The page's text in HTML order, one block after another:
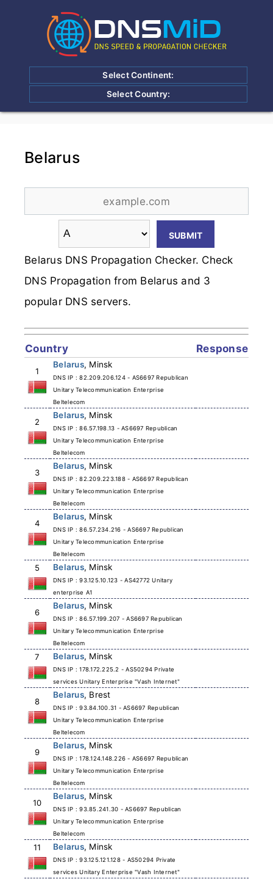
Select Continent:
Select Country:
Belarus
Belarus DNS Propagation Checker. Check
DNS Propagation from Belarus and 3
popular DNS servers.
Country Response
1
Belarus, Minsk
DNS IP : 82.209.206.124 - AS6697 Republican
Unitary Telecommunication Enterprise
Beltelecom
2
Belarus, Minsk
DNS IP : 86.57.198.13 - AS6697 Republican
Unitary Telecommunication Enterprise
Beltelecom
3
Belarus, Minsk
DNS IP : 82.209.223.188 - AS6697 Republican
Unitary Telecommunication Enterprise
Beltelecom
4
Belarus, Minsk
DNS IP : 86.57.234.216 - AS6697 Republican
Unitary Telecommunication Enterprise
Beltelecom
5 Belarus, Minsk
DNS IP : 93.125.10.123 - AS42772 Unitary
enterprise A1
6
Belarus, Minsk
DNS IP : 86.57.199.207 - AS6697 Republican
Unitary Telecommunication Enterprise
Beltelecom
7 Belarus, Minsk
DNS IP : 178.172.225.2 - AS50294 Private
services Unitary Enterprise "Vash Internet"
8
Belarus, Brest
DNS IP : 93.84.100.31 - AS6697 Republican
Unitary Telecommunication Enterprise
Beltelecom
9
Belarus, Minsk
DNS IP : 178.124.148.226 - AS6697 Republican
Unitary Telecommunication Enterprise
Beltelecom
10
Belarus, Minsk
DNS IP : 93.85.241.30 - AS6697 Republican
Unitary Telecommunication Enterprise
Beltelecom
11 Belarus, Minsk
DNS IP : 93.125.121.128 - AS50294 Private
services Unitary Enterprise "Vash Internet"